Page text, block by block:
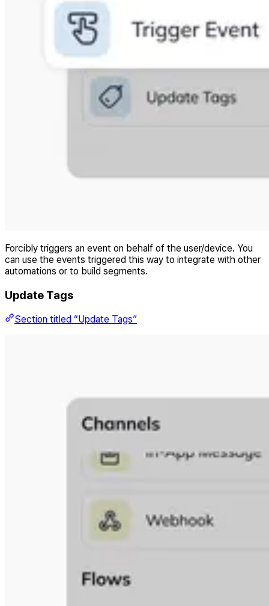
Forcibly triggers an event on behalf of the user/device. You
can use the events triggered this way to integrate with other
automations or to build segments.
Update Tags
Section titled “Update Tags”